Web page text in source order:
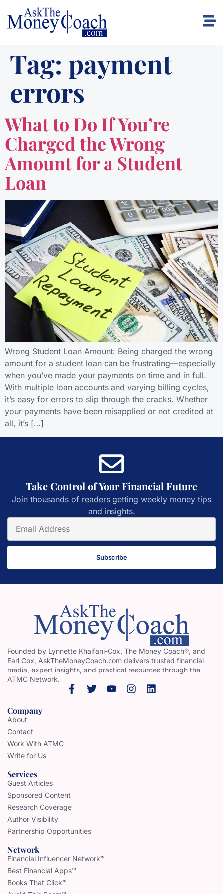
Tag: payment
errors
What to Do If You’re
Charged the Wrong
Amount for a Student
Loan
Wrong Student Loan Amount: Being charged the wrong
amount for a student loan can be frustrating—especially
when you’ve made your payments on time and in full.
With multiple loan accounts and varying billing cycles,
it’s easy for errors to slip through the cracks. Whether
your payments have been misapplied or not credited at
all, it’s […]
Take Control of Your Financial Future
Join thousands of readers getting weekly money tips
and insights.
Subscribe
Founded by Lynnette Khalfani-Cox, The Money Coach®, and
Earl Cox, AskTheMoneyCoach.com delivers trusted financial
media, expert insights, and practical resources through the
ATMC Network.
Company
About
Contact
Work With ATMC
Write for Us
Services
Guest Articles
Sponsored Content
Research Coverage
Author Visibility
Partnership Opportunities
Network
Financial Influencer Network™
Best Financial Apps™
Books That Click™